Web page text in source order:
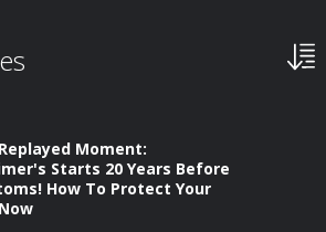
Moment:
Starts 20 Years Before
How To Protect Your